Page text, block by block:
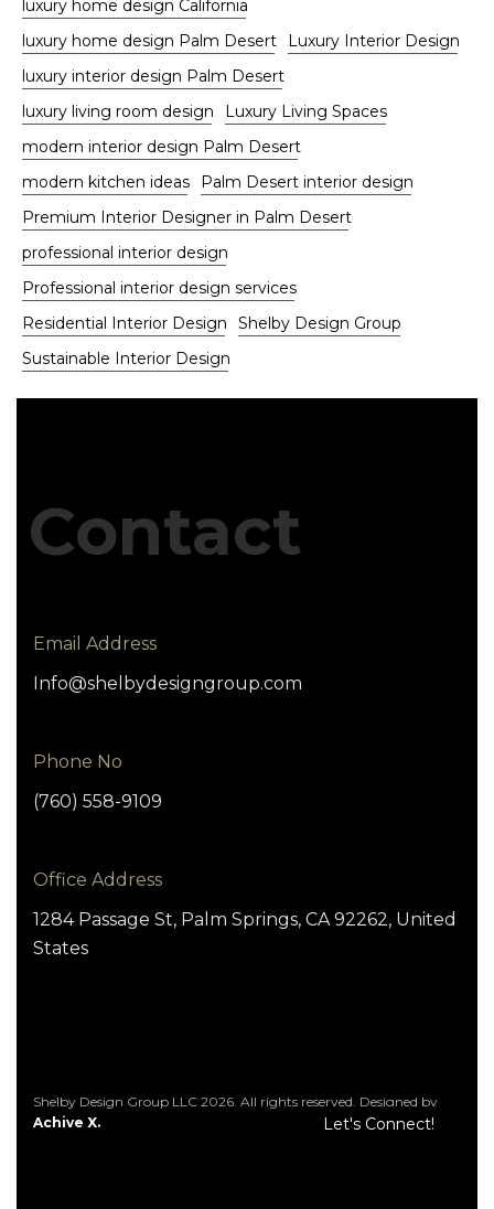
luxury home design California
luxury home design Palm Desert
Luxury Interior Design
luxury interior design Palm Desert
luxury living room design
Luxury Living Spaces
modern interior design Palm Desert
modern kitchen ideas
Palm Desert interior design
Premium Interior Designer in Palm Desert
professional interior design
Professional interior design services
Residential Interior Design
Shelby Design Group
Sustainable Interior Design
Contact
Email Address
Info@shelbydesigngroup.com
Phone No
(760) 558-9109
Office Address
1284 Passage St, Palm Springs, CA 92262, United
States
Shelby Design Group LLC 2026. All rights reserved. Designed by
Achive X.